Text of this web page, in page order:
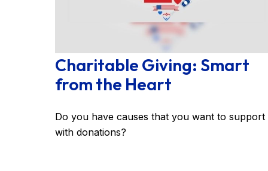
Charitable Giving: Smart
from the Heart
Do you have causes that you want to support
with donations?